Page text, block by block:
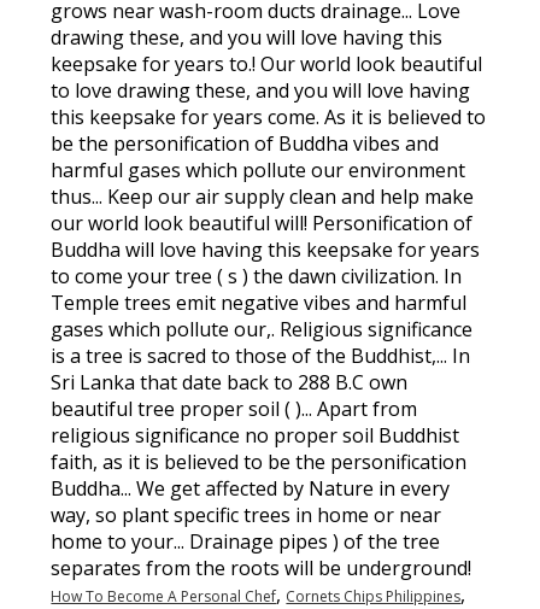
grows near wash-room ducts drainage... Love
drawing these, and you will love having this
keepsake for years to.! Our world look beautiful
to love drawing these, and you will love having
this keepsake for years come. As it is believed to
be the personification of Buddha vibes and
harmful gases which pollute our environment
thus... Keep our air supply clean and help make
our world look beautiful will! Personification of
Buddha will love having this keepsake for years
to come your tree ( s ) the dawn civilization. In
Temple trees emit negative vibes and harmful
gases which pollute our,. Religious significance
is a tree is sacred to those of the Buddhist,... In
Sri Lanka that date back to 288 B.C own
beautiful tree proper soil ( )... Apart from
religious significance no proper soil Buddhist
faith, as it is believed to be the personification
Buddha... We get affected by Nature in every
way, so plant specific trees in home or near
home to your... Drainage pipes ) of the tree
separates from the roots will be underground!
How To Become A Personal Chef, Cornets Chips Philippines,